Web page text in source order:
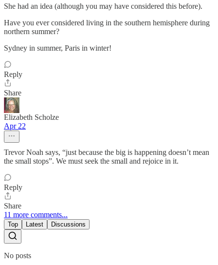
She had an idea (although you may have considered this before).
Have you ever considered living in the southern hemisphere during
northern summer?
Sydney in summer, Paris in winter!
Reply
Share
Elizabeth Scholze
Apr 22
Trevor Noah says, “just because the big is happening doesn’t mean
the small stops”. We must seek the small and rejoice in it.
Reply
Share
11 more comments...
Top Latest Discussions
No posts